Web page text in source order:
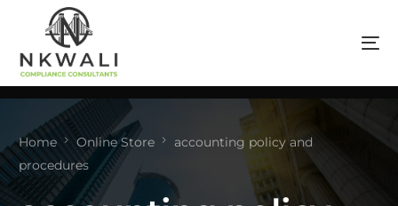
Home Online Store
accounting policy and
procedures